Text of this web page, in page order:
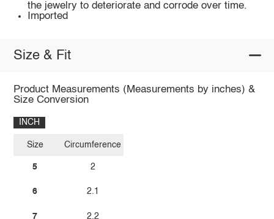
the jewelry to deteriorate and corrode over time.
Imported
Size & Fit
Product Measurements (Measurements by inches) &
Size Conversion
INCH
Size
5
6
7
Circumference
2
2.1
2.2